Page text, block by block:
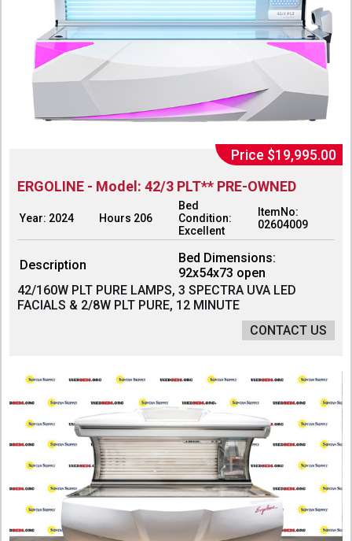
Price $19,995.00
ERGOLINE - Model: 42/3 PLT** PRE-OWNED
Year: 2024 Hours 206
Bed
Condition:
Excellent
ItemNo:
02604009
Description
Bed Dimensions:
92x54x73 open
42/160W PLT PURE LAMPS, 3 SPECTRA UVA LED
FACIALS & 2/8W PLT PURE, 12 MINUTE
CONTACT US